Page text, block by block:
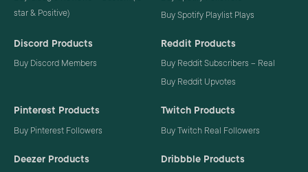
star & Positive)
Buy Spotify Playlist Plays
Discord Products
Buy Discord Members
Reddit Products
Buy Reddit Subscribers – Real
Buy Reddit Upvotes
Pinterest Products
Buy Pinterest Followers
Twitch Products
Buy Twitch Real Followers
Deezer Products Dribbble Products